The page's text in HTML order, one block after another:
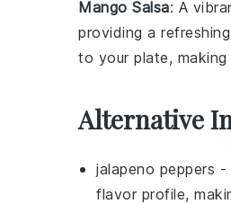
Mango Salsa: A
providing a
to your plate,
Alternative
jalapeno peppers -
flavor profile,